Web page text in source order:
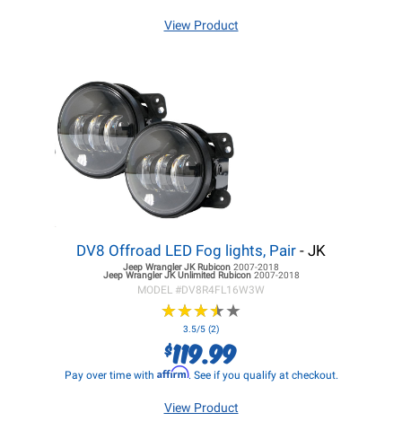
View Product
DV8 Offroad LED Fog lights, Pair - JK
Jeep Wrangler JKRubicon 2007-2018
Jeep Wrangler JKUnlimited Rubicon 2007-2018
MODEL #DV8R4FL16W3W
★★★★★
★★★★★
3.5/5 (2)
$119.99
Pay over time with Affirm. See if you qualify at checkout.
View Product